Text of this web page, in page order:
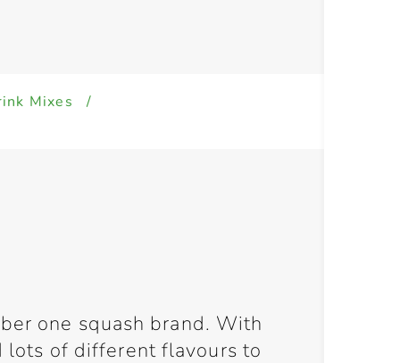
Mixes
/
one squash brand. With
lots of different flavours to